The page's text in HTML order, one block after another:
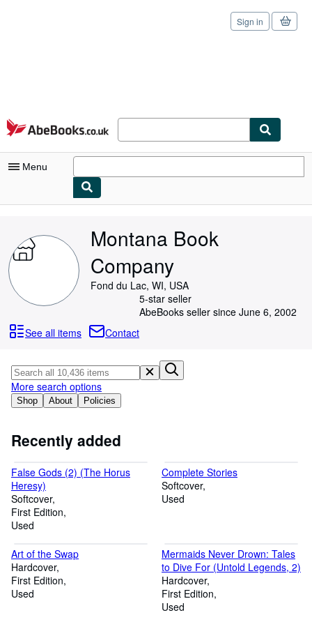
Skip to main content
AbeBooks.co.uk
Sign in
Menu
My Purchases
Sign Off
Advanced Search
Rare Books
Art & Collectables
Textbooks
Sellers
Start Selling
CLOSE
Montana Book
Company
Fond du Lac, WI, USA
5-star seller
AbeBooks seller since June 6, 2002
See all items
Contact
Shop About Policies
More search options
Recently added
False Gods (2) (The Horus
Heresy)
Softcover
First Edition
Used
Complete Stories
Softcover
Used
Art of the Swap
Hardcover
First Edition
Used
Mermaids Never Drown: Tales
to Dive For (Untold Legends, 2)
Hardcover
First Edition
Used